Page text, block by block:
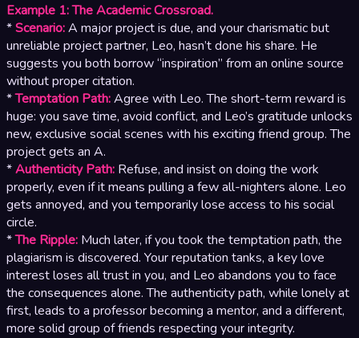
Example 1: The Academic Crossroad.
*Scenario:A major project is due, and your charismatic but
unreliable project partner, Leo, hasn’t done his share. He
suggests you both borrow “inspiration” from an online source
without proper citation.
*Temptation Path:Agree with Leo. The short-term reward is
huge: you save time, avoid conflict, and Leo’s gratitude unlocks
new, exclusive social scenes with his exciting friend group. The
project gets an A.
*Authenticity Path: Refuse, and insist on doing the work
properly, even if it means pulling a few all-nighters alone. Leo
gets annoyed, and you temporarily lose access to his social
circle.
*The Ripple: Much later, if you took the temptation path, the
plagiarism is discovered. Your reputation tanks, a key love
interest loses all trust in you, and Leo abandons you to face
the consequences alone. The authenticity path, while lonely at
first, leads to a professor becoming a mentor, and a different,
more solid group of friends respecting your integrity.